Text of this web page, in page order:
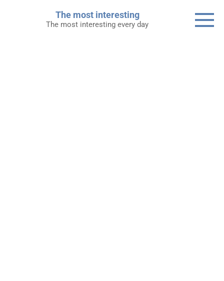
The most interesting
The most interesting every day